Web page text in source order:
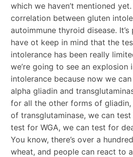
which we haven’t mentioned
correlation between gluten
autoimmune thyroid disease.
have ot keep in mind that the
intolerance has been really
we’re going to see an explosion
intolerance because now we
alpha gliadin and
for all the other forms of
of transglutaminase, we can
test for WGA, we can test for
You know, there’s over a
wheat, and people can react to